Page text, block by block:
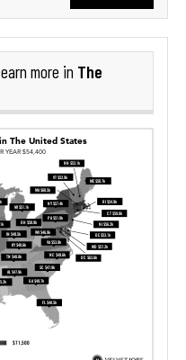
earn more in The